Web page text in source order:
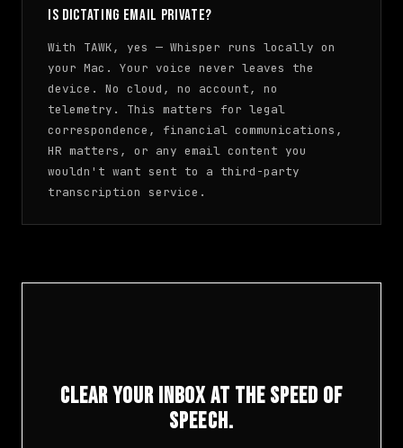
Is dictating email private?
With TAWK, yes — Whisper runs locally on
your Mac. Your voice never leaves the
device. No cloud, no account, no
telemetry. This matters for legal
correspondence, financial communications,
HR matters, or any email content you
wouldn't want sent to a third-party
transcription service.
Clear Your Inbox at the Speed of
Speech.